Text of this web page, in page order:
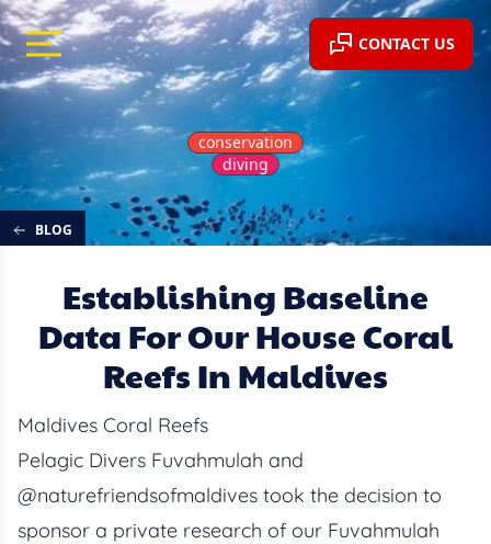
CONTACT US
conservation
diving
BLOG
Establishing Baseline
Data For Our House Coral
Reefs In Maldives
Maldives Coral Reefs
Pelagic Divers Fuvahmulah and
@naturefriendsofmaldives took the decision to
sponsor a private research of our Fuvahmulah